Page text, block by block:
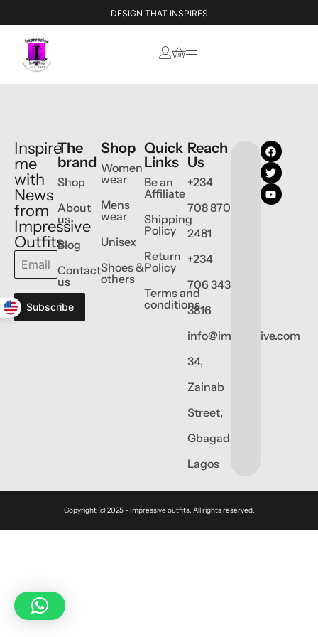
DESIGN THAT INSPIRES
Inspire
me
with
News
from
Impressive
Outfits
Subscribe
The
brand
Shop
About
us
Blog
Contact
us
Shop
Women
wear
Mens
wear
Unisex
Shoes &
others
Quick
Links
Be an
Affiliate
Shipping
Policy
Return
Policy
Terms and
conditions
Reach
Us
+234
708 870
2481
+234
706 343
3816
info@impressive.com
34,
Zainab
Street,
Gbagada,
Lagos
Copyright (c) 2025 - Impressive outfits. All rights reserved.